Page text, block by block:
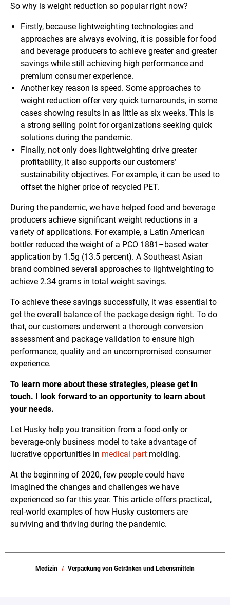
So why is weight reduction so popular right now?
Firstly, because lightweighting technologies and
approaches are always evolving, it is possible for food
and beverage producers to achieve greater and greater
savings while still achieving high performance and
premium consumer experience.
Another key reason is speed. Some approaches to
weight reduction offer very quick turnarounds, in some
cases showing results in as little as six weeks. This is
a strong selling point for organizations seeking quick
solutions during the pandemic.
Finally, not only does lightweighting drive greater
profitability, it also supports our customers’
sustainability objectives. For example, it can be used to
offset the higher price of recycled PET.
During the pandemic, we have helped food and beverage
producers achieve significant weight reductions in a
variety of applications. For example, a Latin American
bottler reduced the weight of a PCO 1881–based water
application by 1.5g (13.5 percent). A Southeast Asian
brand combined several approaches to lightweighting to
achieve 2.34 grams in total weight savings.
To achieve these savings successfully, it was essential to
get the overall balance of the package design right. To do
that, our customers underwent a thorough conversion
assessment and package validation to ensure high
performance, quality and an uncompromised consumer
experience.
To learn more about these strategies, please get in
touch. I look forward to an opportunity to learn about
your needs.
Let Husky help you transition from a food-only or
beverage-only business model to take advantage of
lucrative opportunities in medical part molding.
At the beginning of 2020, few people could have
imagined the changes and challenges we have
experienced so far this year. This article offers practical,
real-world examples of how Husky customers are
surviving and thriving during the pandemic.
Medizin Verpackung von Getränken und Lebensmitteln